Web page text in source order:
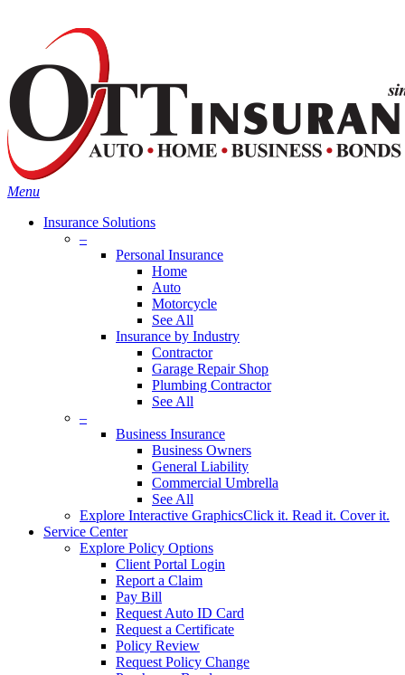
content
Menu
Insurance Solutions
–
Personal Insurance
Home
Auto
Motorcycle
See All
Insurance by Industry
Contractor
Garage Repair Shop
Plumbing Contractor
See All
–
Business Insurance
Business Owners
General Liability
Commercial Umbrella
See All
Explore Interactive GraphicsClick it. Read it. Cover it.
Service Center
Explore Policy Options
Client Portal Login
Report a Claim
Pay Bill
Request Auto ID Card
Request a Certificate
Policy Review
Request Policy Change